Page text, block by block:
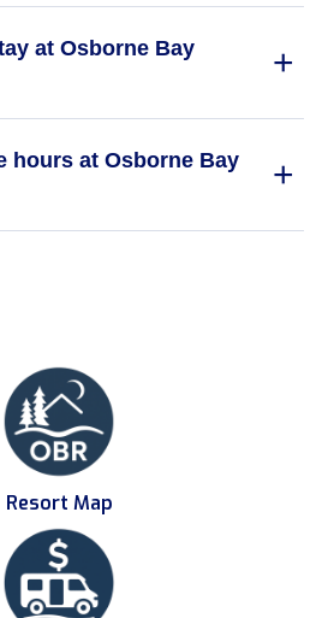
at Osborne Bay
hours at Osborne Bay
Resort Map